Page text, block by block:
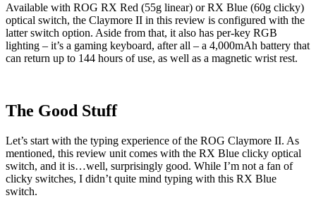
Available with ROG RX Red (55g linear) or RX Blue (60g clicky)
optical switch, the Claymore II in this review is configured with the
latter switch option. Aside from that, it also has per-key RGB
lighting – it’s a gaming keyboard, after all – a 4,000mAh battery that
can return up to 144 hours of use, as well as a magnetic wrist rest.
The Good Stuff
Let’s start with the typing experience of the ROG Claymore II. As
mentioned, this review unit comes with the RX Blue clicky optical
switch, and it is…well, surprisingly good. While I’m not a fan of
clicky switches, I didn’t quite mind typing with this RX Blue
switch.